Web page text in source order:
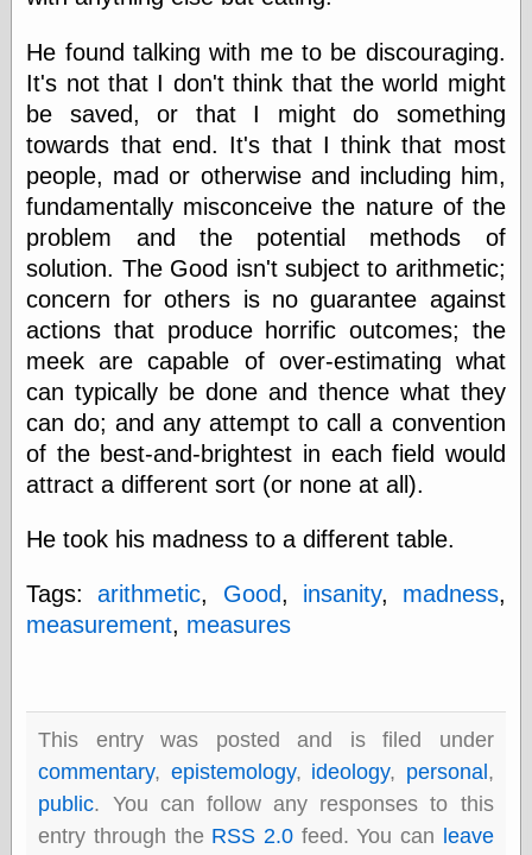
View Results
Polls Archive
Recent Posts
Tariffs Cause
(Price-)Inflation
A Prediction of
Violence
More Refactoring
Refactoring
The Significance
of Underlying
Variance for
Social Outcomes
art
commentary
economics
electronics
ethics
ideology
information
He found talking with me to be discouraging.
It's not that I don't think that the world might
be saved, or that I might do something
towards that end. It's that I think that most
people, mad or otherwise and including him,
fundamentally misconceive the nature of the
problem and the potential methods of
solution. The Good isn't subject to arithmetic;
concern for others is no guarantee against
actions that produce horrific outcomes; the
meek are capable of over-estimating what
can typically be done and thence what they
can do; and any attempt to call a convention
of the best-and-brightest in each field would
attract a different sort (or none at all).
He took his madness to a different table.
Tags:arithmetic, Good, insanity, madness,
measurement, measures
This entry was posted and is filed under
commentary, epistemology, ideology, personal ,
public. You can follow any responses to this
entry through the RSS 2.0 feed. You can leave